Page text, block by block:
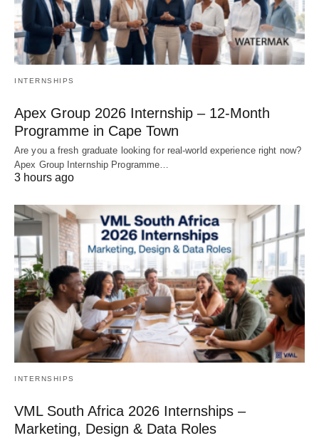
INTERNSHIPS
Apex Group 2026 Internship – 12‑Month
Programme in Cape Town
Are you a fresh graduate looking for real‑world experience right now?
Apex Group Internship Programme…
3 hours ago
INTERNSHIPS
VML South Africa 2026 Internships –
Marketing, Design & Data Roles